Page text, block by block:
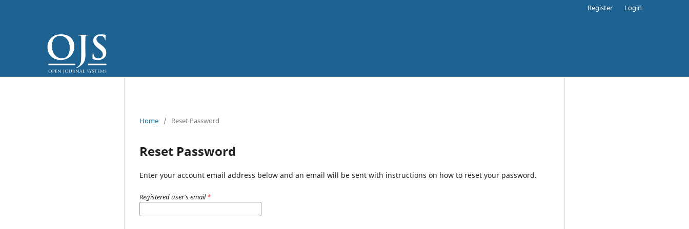
Register Login
Home / Reset Password
Reset Password
Enter your account email address below and an email will be sent with instructions on how to reset your password.
Registered user's email*